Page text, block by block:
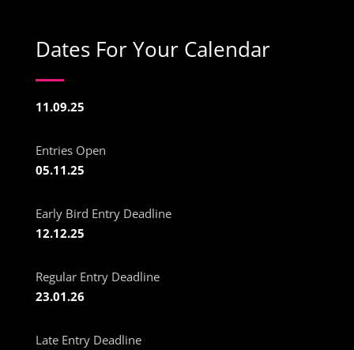
Dates For Your Calendar
11.09.25
Entries Open
05.11.25
Early Bird Entry Deadline
12.12.25
Regular Entry Deadline
23.01.26
Late Entry Deadline